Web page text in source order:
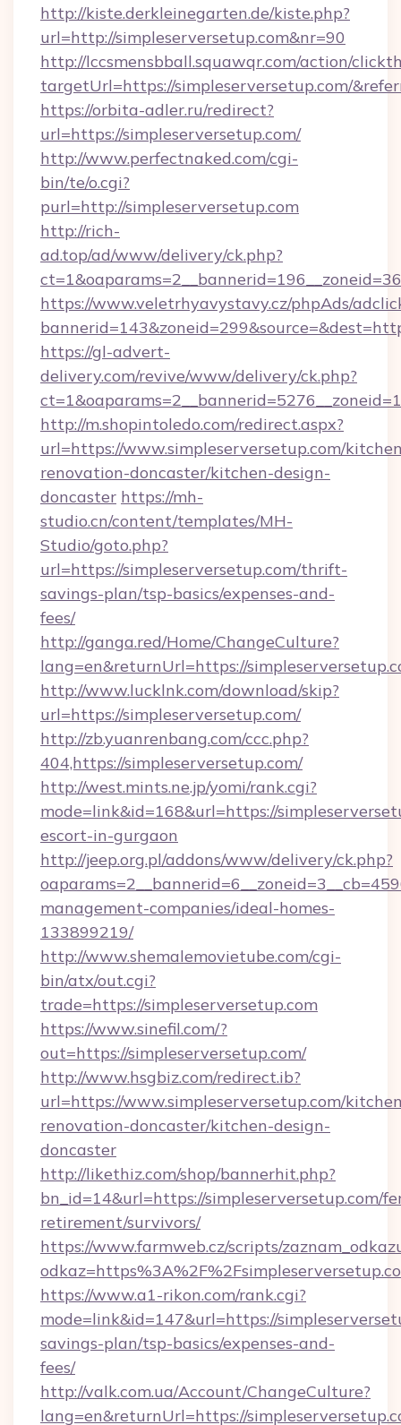
http://kiste.derkleinegarten.de/kiste.php?
url=http://simpleserversetup.com&nr=90
http://lccsmensbball.squawqr.com/action/
targetUrl=https://simpleserversetup.com/
https://orbita-adler.ru/redirect?
url=https://simpleserversetup.com/
http://www.perfectnaked.com/cgi-
bin/te/o.cgi?
purl=http://simpleserversetup.com
http://rich-
ad.top/ad/www/delivery/ck.php?
https://www.veletrhyavystavy.cz/phpAds/
https://gl-advert-
delivery.com/revive/www/delivery/ck.php?
http://m.shopintoledo.com/redirect.aspx?
url=https://www.simpleserversetup.com/
renovation-doncaster/kitchen-design-
doncaster https://mh-
studio.cn/content/templates/MH-
Studio/goto.php?
url=https://simpleserversetup.com/thrift-
savings-plan/tsp-basics/expenses-and-
fees/
http://ganga.red/Home/ChangeCulture?
lang=en&returnUrl=https://
http://www.lucklnk.com/download/skip?
url=https://simpleserversetup.com/
http://zb.yuanrenbang.com/ccc.php?
404,https://simpleserversetup.com/
http://west.mints.ne.jp/yomi/rank.cgi?
mode=link&id=168&url=https://
escort-in-gurgaon
http://jeep.org.pl/addons/www/delivery/ck.php?
management-companies/ideal-homes-
133899219/
http://www.shemalemovietube.com/cgi-
bin/atx/out.cgi?
trade=https://simpleserversetup.com
https://www.sinefil.com/?
out=https://simpleserversetup.com/
http://www.hsgbiz.com/redirect.ib?
url=https://www.simpleserversetup.com/
renovation-doncaster/kitchen-design-
doncaster
http://likethiz.com/shop/bannerhit.php?
bn_id=14&url=https://simpleserversetup.com/
retirement/survivors/
https://www.farmweb.cz/scripts/
https://www.a1-rikon.com/rank.cgi?
mode=link&id=147&url=https://
savings-plan/tsp-basics/expenses-and-
fees/
http://valk.com.ua/Account/ChangeCulture?
lang=en&returnUrl=https://